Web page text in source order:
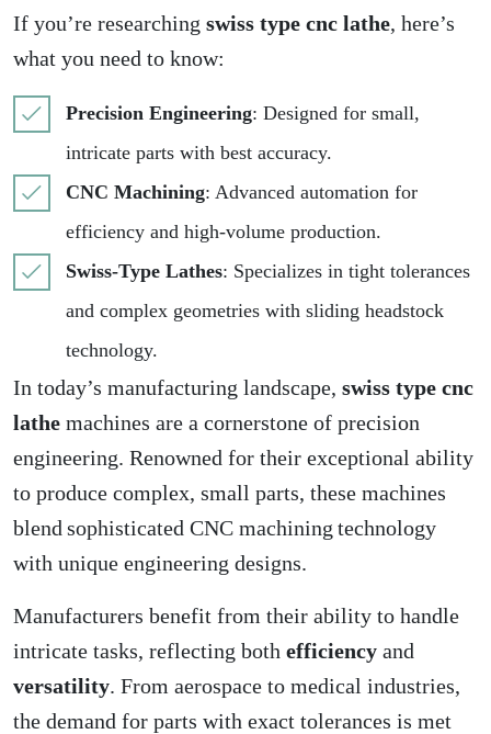
If you’re researching swiss type cnc lathe, here’s
what you need to know:
Precision Engineering: Designed for small,
intricate parts with best accuracy.
CNC Machining: Advanced automation for
efficiency and high-volume production.
Swiss-Type Lathes: Specializes in tight tolerances
and complex geometries with sliding headstock
technology.
In today’s manufacturing landscape, swiss type cnc
lathe machines are a cornerstone of precision
engineering. Renowned for their exceptional ability
to produce complex, small parts, these machines
blend sophisticated CNC machining technology
with unique engineering designs.
Manufacturers benefit from their ability to handle
intricate tasks, reflecting both efficiency and
versatility. From aerospace to medical industries,
the demand for parts with exact tolerances is met